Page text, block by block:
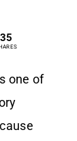
35
one of